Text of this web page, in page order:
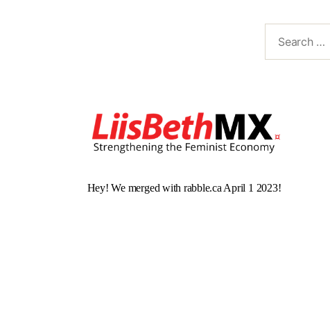
Hey! We merged with rabble.ca April 1 2023!